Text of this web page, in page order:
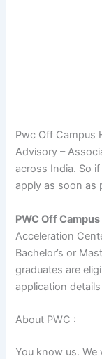
Pwc Off Campus
Advisory –
across India. So
apply as soon as
PWC Off
Acceleration
Bachelor’s or
graduates are
application
About PWC :
You know us.